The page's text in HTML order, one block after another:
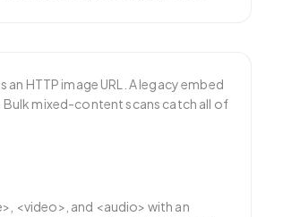
HTTP image URL. A legacy embed
mixed-content scans catch all of
<video>, and <audio> with an